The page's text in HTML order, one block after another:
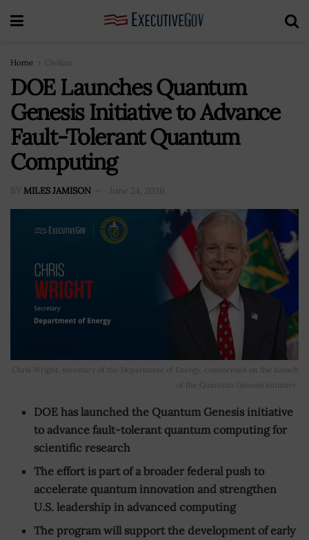
Home Civilian
DOE Launches Quantum
Genesis Initiative to Advance
Fault-Tolerant Quantum
Computing
BY MILES JAMISON June 24, 2026
Chris Wright, secretary of the Department of Energy, commented on the launch
of the Quantum Genesis initiative.
DOE has launched the Quantum Genesis initiative
to advance fault-tolerant quantum computing for
scientific research
The effort is part of a broader federal push to
accelerate quantum innovation and strengthen
U.S. leadership in advanced computing
The program will support the development of early